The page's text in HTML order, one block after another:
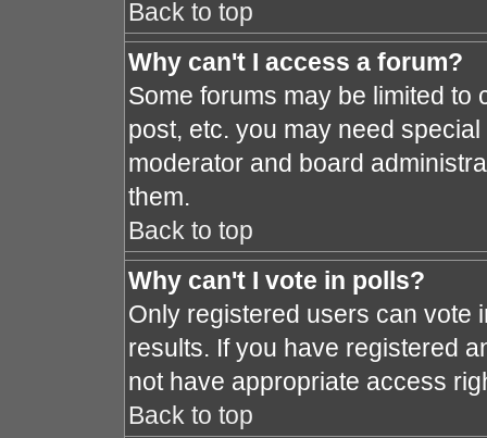
Back to top
Why can't I access a forum?
Some forums may be limited to
post, etc. you may need
moderator and board
them.
Back to top
Why can't I vote in polls?
Only registered users can vote
results. If you have registered
not have appropriate access
Back to top